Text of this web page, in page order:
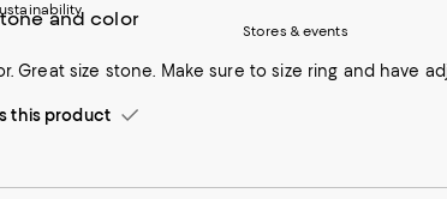
and color
Great size stone. Make sure to size ring and have
this product
Stores & events